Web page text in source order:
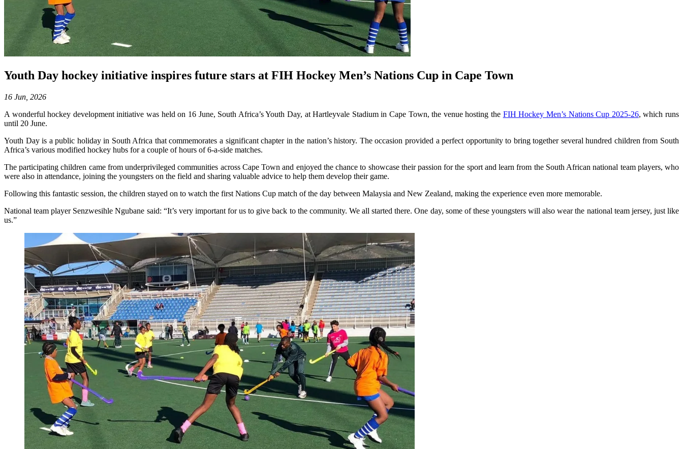
Youth Day hockey initiative inspires future stars at FIH Hockey Men’s Nations Cup in Cape Town
16 Jun, 2026
A wonderful hockey development initiative was held on 16 June, South Africa’s Youth Day, at Hartleyvale Stadium in Cape Town, the venue hosting the FIH Hockey Men’s Nations Cup 2025-26, which runs
until 20 June.
Youth Day is a public holiday in South Africa that commemorates a significant chapter in the nation’s history. The occasion provided a perfect opportunity to bring together several hundred children from South
Africa’s various modified hockey hubs for a couple of hours of 6-a-side matches.
The participating children came from underprivileged communities across Cape Town and enjoyed the chance to showcase their passion for the sport and learn from the South African national team players, who
were also in attendance, joining the youngsters on the field and sharing valuable advice to help them develop their game.
Following this fantastic session, the children stayed on to watch the first Nations Cup match of the day between Malaysia and New Zealand, making the experience even more memorable.
National team player Senzwesihle Ngubane said: “It’s very important for us to give back to the community. We all started there. One day, some of these youngsters will also wear the national team jersey, just like
us.”